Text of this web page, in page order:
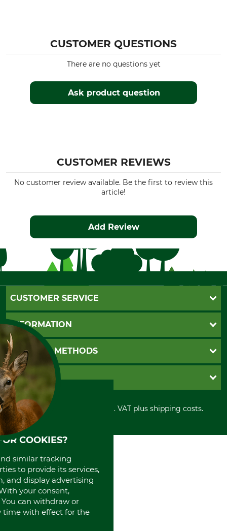
CUSTOMER QUESTIONS
Ask product question
There are no questions yet
CUSTOMER REVIEWS
No customer review available. Be the first to review this
article!
Add Review
CUSTOMER SERVICE
Questions and Answers
Catalog order
Newsletter registration
Contact
Cookie settings
INFORMATION
GTC
Imprint
Shipment
Privacy policy
Cancellation policy
Withdrawal form
Disposal and environment
PAYMENT METHODS
Invoice
PayPal
Cash on delivery
Credit Card
Prepayment
Direct Debit
GRUBE KG
Retail store
Power tools shop
History
International
About us
All prices in Euro and incl. VAT plus shipping costs.
COOKIES?
similar tracking
to provide its services,
and display advertising
your consent,
can withdraw or
time with effect for the